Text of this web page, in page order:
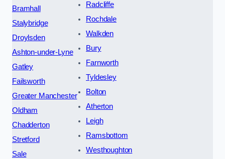
Bramhall
Stalybridge
Droylsden
Ashton-under-Lyne
Gatley
Failsworth
Greater Manchester
Oldham
Chadderton
Stretford
Sale
Radcliffe
Rochdale
Walkden
Bury
Farnworth
Tyldesley
Bolton
Atherton
Leigh
Ramsbottom
Westhoughton